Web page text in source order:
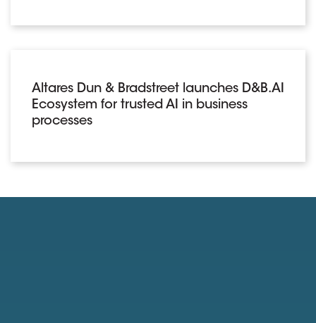
Altares Dun & Bradstreet launches D&B.AI
Ecosystem for trusted AI in business
processes